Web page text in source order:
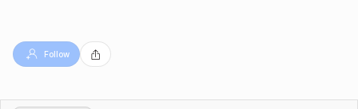
Follow